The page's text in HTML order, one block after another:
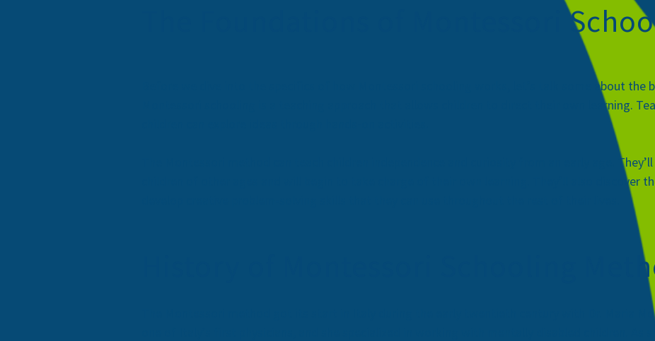
The Foundations of Montessori
Before we dive into the specifics of how Montessori schooling works, let’s talk some about the
Montessori schooling is a teaching approach that allows children to direct their own learning.
The Montessori method can teach children independence and curiosity from an early age.
children of other ages and will begin to take charge of their own learning. They’ll also discover
History of Montessori Schooling
Dr. Maria
one of Italy’s first physicians, and she specialized in working with mentally disabled children. As